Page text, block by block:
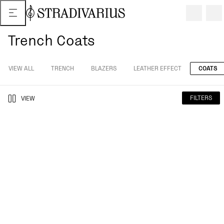
Trench Coats
VIEW ALL TRENCH BLAZERS LEATHER EFFECT COATS
FILTERS
VIEW